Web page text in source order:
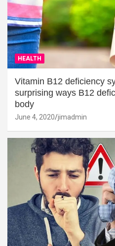
HEALTH
Vitamin B12 deficiency
surprising ways B12
body
June 4, 2020 jimadmin